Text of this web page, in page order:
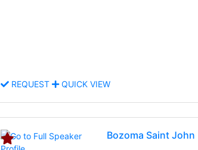
REQUEST QUICK VIEW
Bozoma Saint John